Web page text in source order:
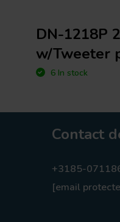
DN-1218P
w/Tweeter
6 In stock
Contact
+3185-
[email